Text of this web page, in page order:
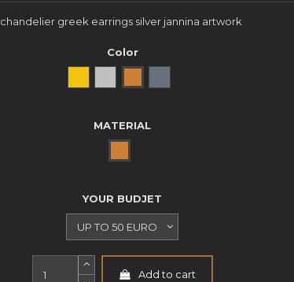
chandelier greek earrings silver jannina artwork
Color
MATERIAL
YOUR BUDJET
Add to cart